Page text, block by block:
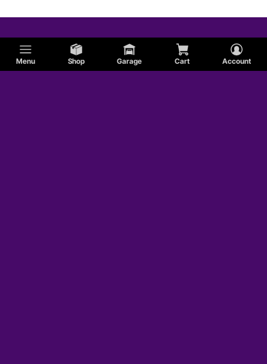
Menu Shop Garage Cart Account